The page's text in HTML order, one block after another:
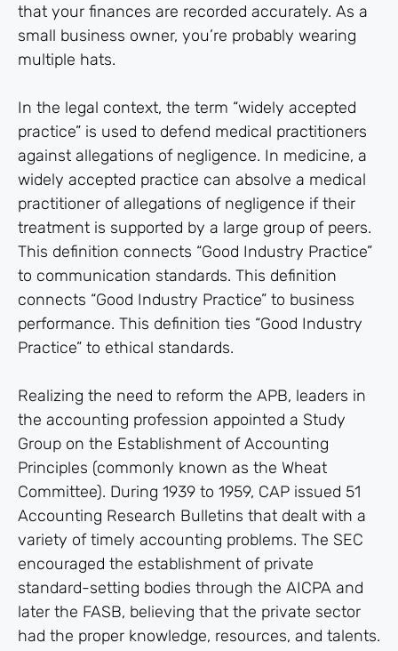
that your finances are recorded accurately. As a
small business owner, you’re probably wearing
multiple hats.
In the legal context, the term “widely accepted
practice” is used to defend medical practitioners
against allegations of negligence. In medicine, a
widely accepted practice can absolve a medical
practitioner of allegations of negligence if their
treatment is supported by a large group of peers.
This definition connects “Good Industry Practice”
to communication standards. This definition
connects “Good Industry Practice” to business
performance. This definition ties “Good Industry
Practice” to ethical standards.
Realizing the need to reform the APB, leaders in
the accounting profession appointed a Study
Group on the Establishment of Accounting
Principles (commonly known as the Wheat
Committee). During 1939 to 1959, CAP issued 51
Accounting Research Bulletins that dealt with a
variety of timely accounting problems. The SEC
encouraged the establishment of private
standard-setting bodies through the AICPA and
later the FASB, believing that the private sector
had the proper knowledge, resources, and talents.